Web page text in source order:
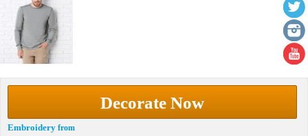
Decorate Now
Embroidery from